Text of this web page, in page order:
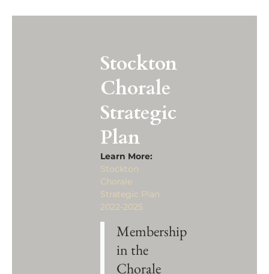
Stockton
Chorale
Strategic
Plan
Learn More:
Stockton
Chorale
Strategic Plan
2022-2025
Membership
in the
Chorale